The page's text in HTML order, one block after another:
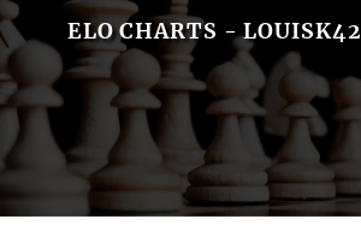
ELO CHARTS - LOUISK42